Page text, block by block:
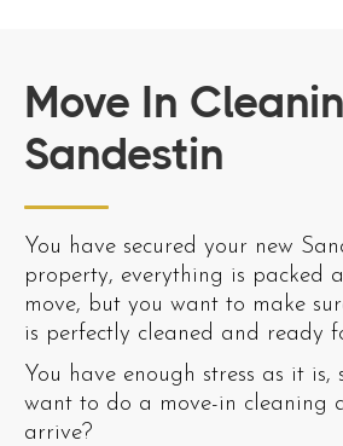
Move In
Sandestin
You have secured your new
property, everything is packed
move, but you want to make
is perfectly cleaned and ready
You have enough stress as it
want to do a move-in cleaning
arrive?